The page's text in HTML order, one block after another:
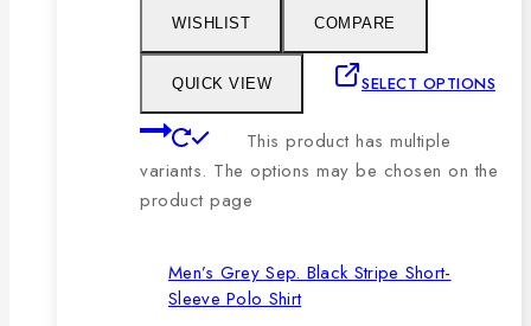
WISHLIST COMPARE
QUICK VIEW SELECT OPTIONS
This product has multiple
variants. The options may be chosen on the
product page
Men’s Grey Sep. Black Stripe Short-
Sleeve Polo Shirt